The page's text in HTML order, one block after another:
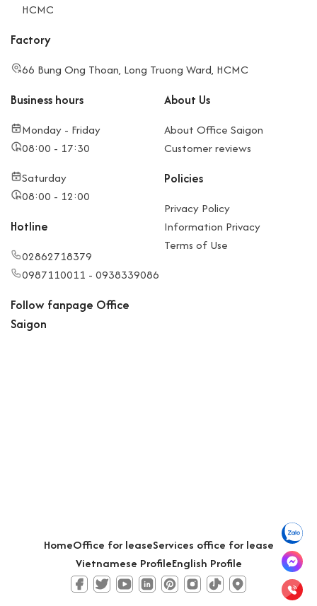
HCMC
Factory
66 Bung Ong Thoan, Long Truong Ward, HCMC
Business hours
Monday - Friday
08:00 - 17:30
Saturday
08:00 - 12:00
Hotline
02862718379
0987110011 - 0938339086
About Us
About Office Saigon
Customer reviews
Policies
Privacy Policy
Information Privacy
Terms of Use
Follow fanpage Office
Saigon
HomeOffice for leaseServices office for lease
Vietnamese ProfileEnglish Profile